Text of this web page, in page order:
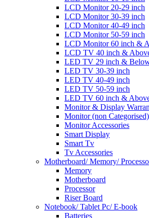
LCD Monitor 20-29 inch
LCD Monitor 30-39 inch
LCD Monitor 40-49 inch
LCD Monitor 50-59 inch
LCD Monitor 60 inch &
LCD TV 40 inch &
LED TV 29 inch &
LED TV 30-39 inch
LED TV 40-49 inch
LED TV 50-59 inch
LED TV 60 inch &
Monitor & Display
Monitor (non Categorised)
Monitor Accessories
Smart Display
Smart Tv
Tv Accessories
Motherboard/ Memory/
Memory
Motherboard
Processor
Riser Board
Notebook/ Tablet Pc/ E-book
Batteries